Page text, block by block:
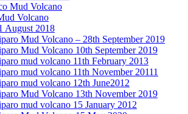
Mud Volcano
Volcano
August 2018
Mud Volcano – 28th September 2019
Mud Volcano 10th September 2019
mud volcano 11th February 2013
mud volcano 11th November 20111
mud volcano 12th June2012
Mud Volcano 13th November 2019
mud volcano 15 January 2012